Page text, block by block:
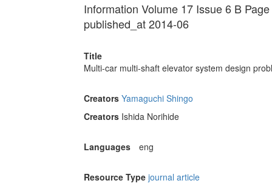
Information Volume 17 Issue 6 B
published_at 2014-06
Title
Multi-car multi-shaft elevator system design
Creators Yamaguchi Shingo
Creators Ishida Norihide
Languages eng
Resource Type journal article